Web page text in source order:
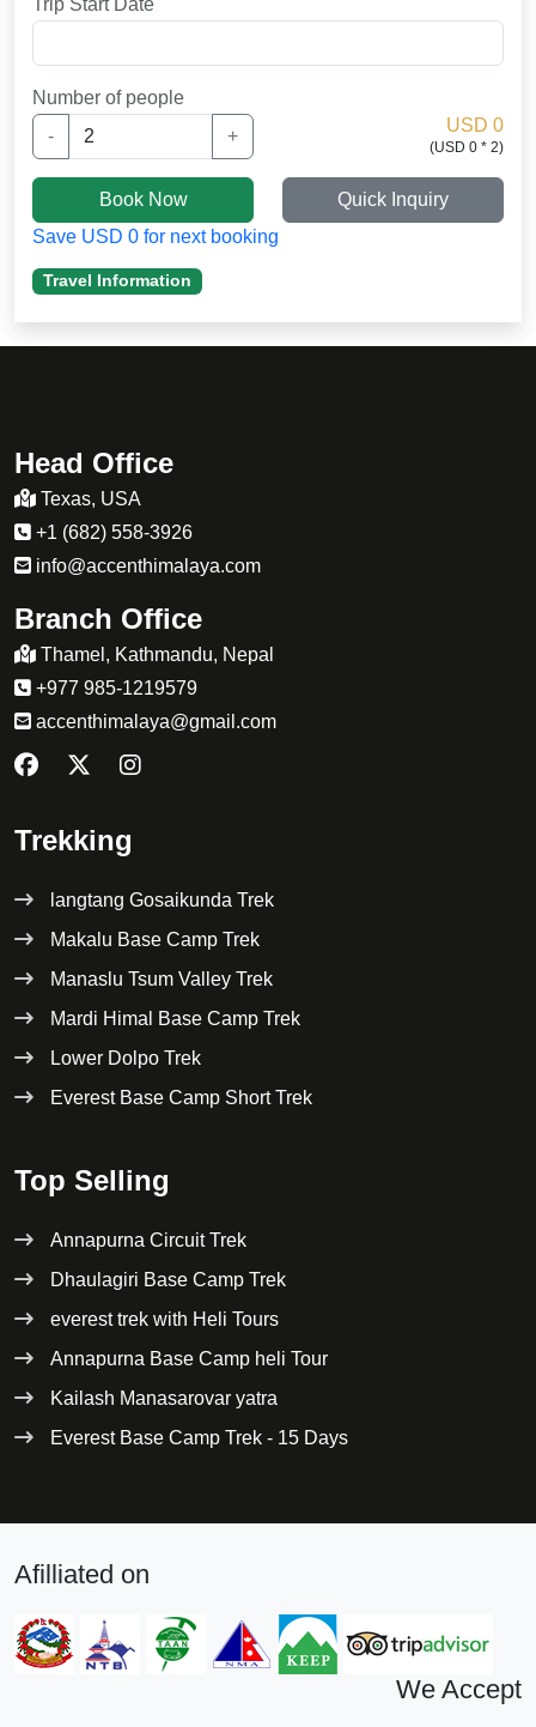
efforts and some guidelines of Binod and suman , I
finally made it. physical exercises like running, and
hiking for 2 hours a day helped me build up the
stamina.
my daughter was not well adapted to the high
altitude and i want to thakn Sherpa guide
for medication. .
Number of people
-
+
USD 0
(USD 0 * 2)
Book Now
Quick Inquiry
Save USD 0 for next booking
Travel Information
Head Office
Texas, USA
+1 (682) 558-3926
info@accenthimalaya.com
Branch Office
Thamel, Kathmandu, Nepal
+977 985-1219579
accenthimalaya@gmail.com
Trekking
langtang Gosaikunda Trek
Makalu Base Camp Trek
Manaslu Tsum Valley Trek
Mardi Himal Base Camp Trek
Lower Dolpo Trek
Everest Base Camp Short Trek
Top Selling
Annapurna Circuit Trek
Dhaulagiri Base Camp Trek
everest trek with Heli Tours
Annapurna Base Camp heli Tour
Kailash Manasarovar yatra
Everest Base Camp Trek - 15 Days
Afilliated on
We Accept